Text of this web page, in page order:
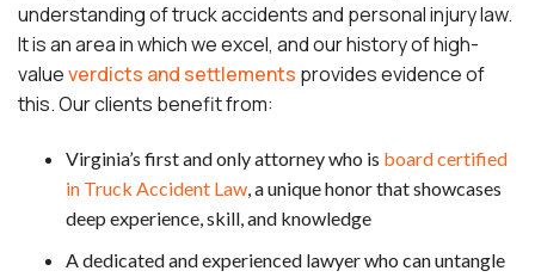
understanding of truck accidents and personal injury law.
It is an area in which we excel, and our history of high-
valueverdicts and settlements provides evidence of
this. Our clients benefit from:
Virginia’s first and only attorney who is board certified
in Truck Accident Law, a unique honor that showcases
deep experience, skill, and knowledge
A dedicated and experienced lawyer who can untangle